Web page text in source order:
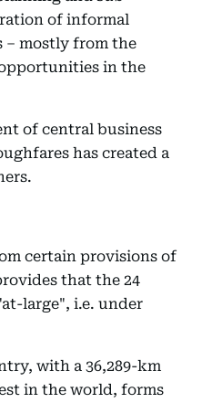
of informal
– mostly from the
in the
of central business
has created a
certain provisions of
that the 24
large", i.e. under
with a 36,289-km
in the world, forms